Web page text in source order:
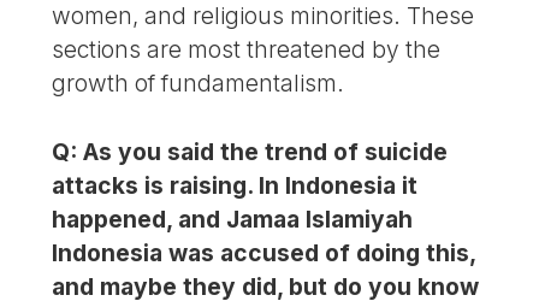
women, and religious minorities. These
sections are most threatened by the
growth of fundamentalism.
Q: As you said the trend of suicide
attacks is raising. In Indonesia it
happened, and Jamaa Islamiyah
Indonesia was accused of doing this,
and maybe they did, but do you know